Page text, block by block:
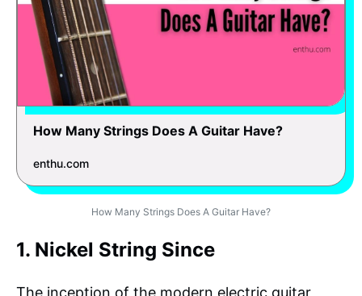
How Many Strings Does A Guitar Have?
enthu.com
How Many Strings Does A Guitar Have?
1. Nickel String Since